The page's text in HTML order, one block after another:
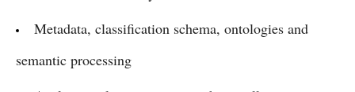
Metadata, classification schema, ontologies and
semantic processing